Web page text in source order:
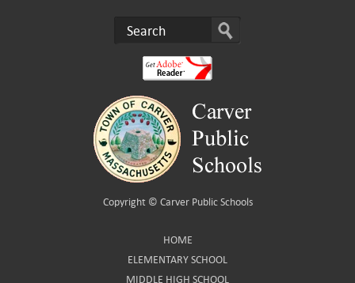
Copyright © Carver Public Schools
HOME
ELEMENTARY SCHOOL
MIDDLE HIGH SCHOOL